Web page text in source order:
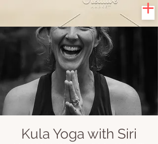
Kula Yoga with Siri